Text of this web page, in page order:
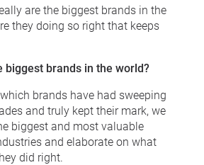
are the biggest brands in the
they doing so right that keeps
biggest brands in the world?
brands have had sweeping
and truly kept their mark, we
biggest and most valuable
and elaborate on what
did right.